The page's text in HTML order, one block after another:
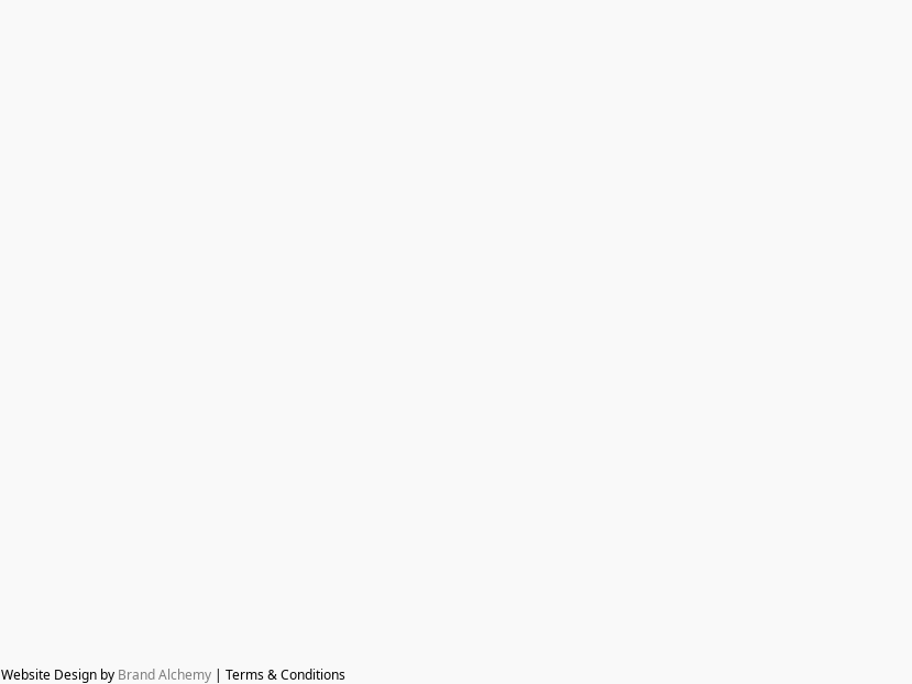
Website Design by Brand Alchemy | Terms & Conditions